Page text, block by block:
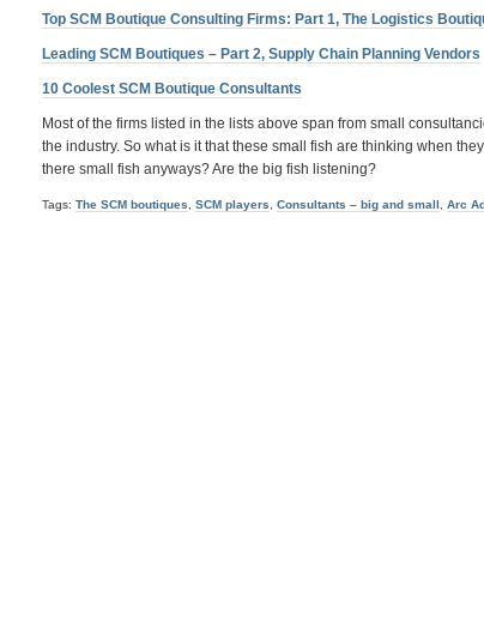
Top SCM Boutique Consulting Firms: Part 1, The Logistics
Leading SCM Boutiques – Part 2, Supply Chain Planning Vendors
10 Coolest SCM Boutique Consultants
Most of the firms listed in the lists above span from small
the industry. So what is it that these small fish are thinking when
there small fish anyways? Are the big fish listening?
Tags: The SCM boutiques SCM players Consultants – big and small Arc